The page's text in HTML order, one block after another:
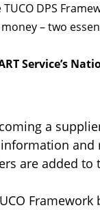
DPS
– two
Service’s
a
and
are added to